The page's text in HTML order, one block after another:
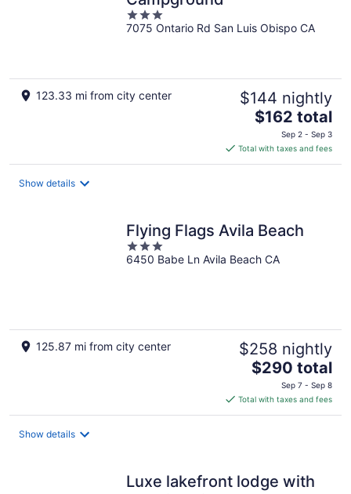
3
out
7075 Ontario Rd San Luis Obispo CA
123.33 mi from city center $144 nightly
The
price
is
$162
$162 total
Sep 2 - Sep 3
Total with taxes and fees
Show details
Flying Flags Avila Beach
3
out
6450 Babe Ln Avila Beach CA
125.87 mi from city center $258 nightly
The
is
$290
$290 total
Sep 7 - Sep 8
Total with taxes and fees
Show details
Luxe lakefront lodge with